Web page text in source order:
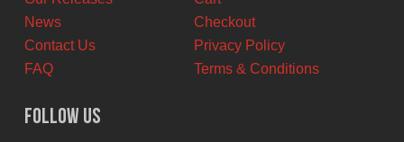
News
Contact Us
FAQ
Checkout
Privacy Policy
Terms & Conditions
Follow Us